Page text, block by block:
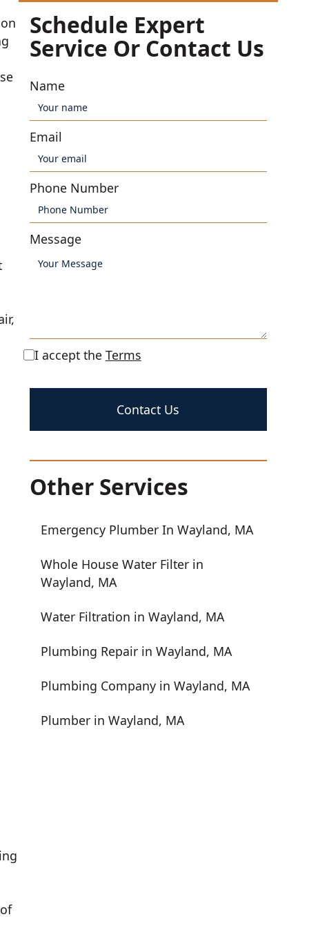
Schedule Expert
Service Or Contact Us
Name
Email
Phone Number
Message
I accept the Terms
Other Services
Emergency Plumber In Wayland, MA
Whole House Water Filter in
Wayland, MA
Water Filtration in Wayland, MA
Plumbing Repair in Wayland, MA
Plumbing Company in Wayland, MA
Plumber in Wayland, MA